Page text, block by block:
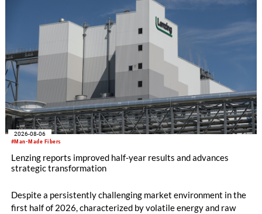
#Man-Made Fibers
2026-08-06
Lenzing reports improved half-year results and advances
strategic transformation
Despite a persistently challenging market environment in the
first half of 2026, characterized by volatile energy and raw